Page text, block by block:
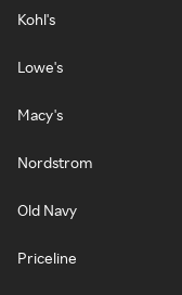
Kohl's
Lowe's
Macy's
Nordstrom
Old Navy
Priceline